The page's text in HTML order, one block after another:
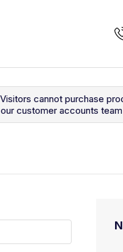
cannot purchase
customer accounts